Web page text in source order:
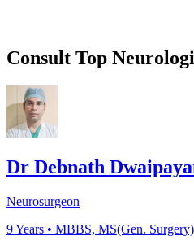
Consult Top
Dr Debnath
Neurosurgeon
9Years • MBBS, MS(Gen.